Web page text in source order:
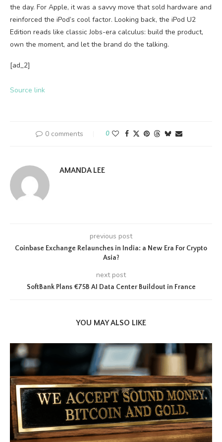
the day. For Apple, it was a savvy move that sold hardware and
reinforced the iPod’s cool factor. Looking back, the iPod U2
Edition reads like classic Jobs-era calculus: build the product,
own the moment, and let the brand do the talking.
[ad_2]
Source link
0 comments 0
AMANDA LEE
previous post
Coinbase Exchange Relaunches in India: a New Era For Crypto
Asia?
next post
SoftBank Plans €75B AI Data Center Buildout in France
YOU MAY ALSO LIKE